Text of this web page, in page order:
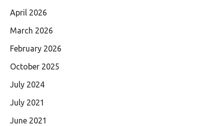
April 2026
March 2026
February 2026
October 2025
July 2024
July 2021
June 2021